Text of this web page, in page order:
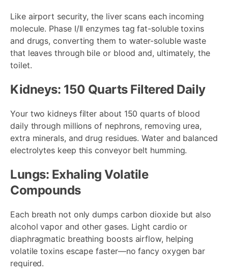
Like airport security, the liver scans each incoming
molecule. Phase I/II enzymes tag fat-soluble toxins
and drugs, converting them to water-soluble waste
that leaves through bile or blood and, ultimately, the
toilet.
Kidneys: 150 Quarts Filtered Daily
Your two kidneys filter about 150 quarts of blood
daily through millions of nephrons, removing urea,
extra minerals, and drug residues. Water and balanced
electrolytes keep this conveyor belt humming.
Lungs: Exhaling Volatile
Compounds
Each breath not only dumps carbon dioxide but also
alcohol vapor and other gases. Light cardio or
diaphragmatic breathing boosts airflow, helping
volatile toxins escape faster—no fancy oxygen bar
required.